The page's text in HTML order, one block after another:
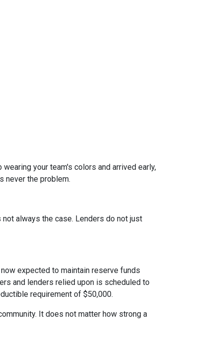
your team's colors and arrived early,
never the problem.
always the case. Lenders do not just
expected to maintain reserve funds
and lenders relied upon is scheduled to
requirement of $50,000.
It does not matter how strong a